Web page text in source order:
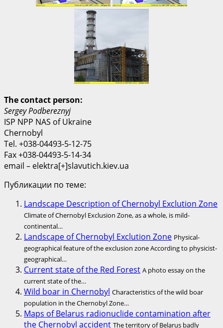
The contact person:
Sergey Podbereznyj
ISP NPP NAS of Ukraine
Chernobyl
Tel. +038-04493-5-12-75
Fax +038-04493-5-14-34
email – elektra[+]slavutich.kiev.ua
Публикации по теме:
Landscape Description of Chernobyl Exclution Zone
Climate of Chernobyl Exclusion Zone, as a whole, is mild-
continental…
Landscape of Chernobyl Exclution Zone Physical-
geographical feature of the exclusion zone According to physicist-
geographical…
Current state of the Red Forest A photo essay on the
current state of the…
Wild boar in Chernobyl Characteristics of the wild boar
population in the Chernobyl Zone…
Maps of Belarus radionuclide contamination after
the Chernobyl accident The territory of Belarus badly